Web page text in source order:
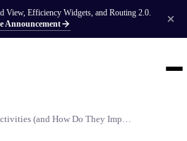
View, Efficiency Widgets, and Routing 2.0.
Announcement
What Are Sales Activities (and How Do They Improve Sales Performance)